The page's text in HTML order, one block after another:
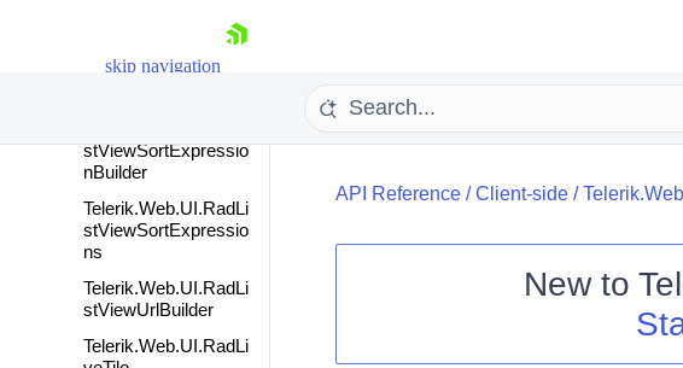
skip navigation
Telerik.Web.UI.RadLi
stViewGroupFilterExp
stViewSortExpressio
nBuilder
Telerik.Web.UI.RadLi
stViewSortExpressio
ns
Telerik.Web.UI.RadLi
stViewUrlBuilder
Telerik.Web.UI.RadLi
API Reference/Client-side/
New to